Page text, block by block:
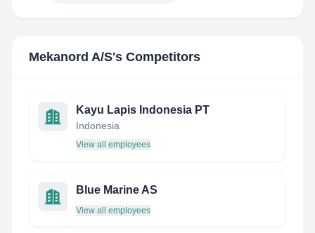
Mekanord A/S's Competitors
Kayu Lapis Indonesia PT
Indonesia
View all employees
Blue Marine AS
View all employees